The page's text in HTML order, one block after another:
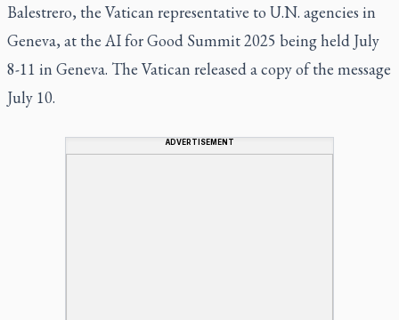
Balestrero, the Vatican representative to U.N. agencies in
Geneva, at the AI for Good Summit 2025 being held July
8-11 in Geneva. The Vatican released a copy of the message
July 10.
ADVERTISEMENT